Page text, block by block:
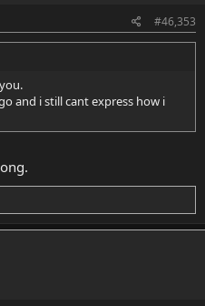
#46,353
and i still cant express how i